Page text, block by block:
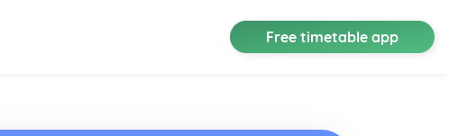
Free timetable app